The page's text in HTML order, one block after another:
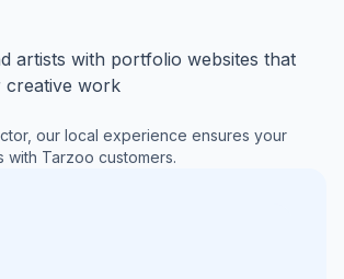
artists with portfolio websites that
creative work
our local experience ensures your
with Tarzoo customers.